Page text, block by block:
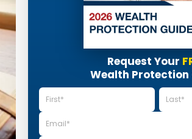
Request Your
Wealth Protection